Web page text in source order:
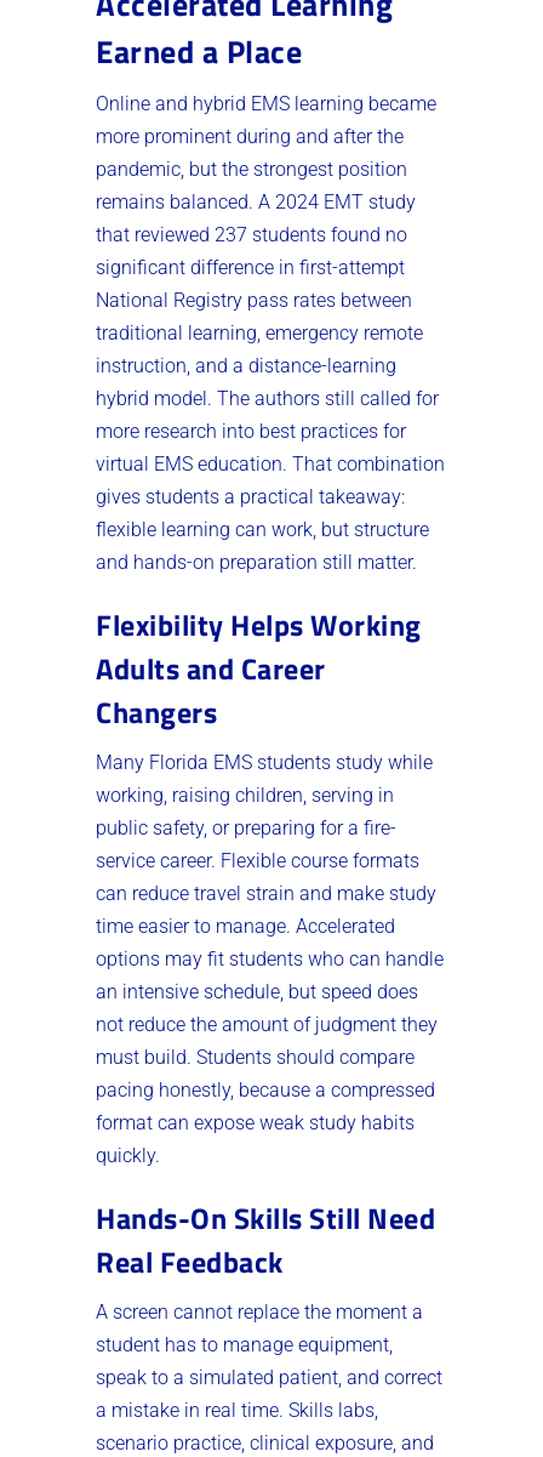
Earned a Place
Online and hybrid EMS learning became
more prominent during and after the
pandemic, but the strongest position
remains balanced. A 2024 EMT study
that reviewed 237 students found no
significant difference in first-attempt
National Registry pass rates between
traditional learning, emergency remote
instruction, and a distance-learning
hybrid model. The authors still called for
more research into best practices for
virtual EMS education. That combination
gives students a practical takeaway:
flexible learning can work, but structure
and hands-on preparation still matter.
Flexibility Helps Working
Adults and Career
Changers
Many Florida EMS students study while
working, raising children, serving in
public safety, or preparing for a fire-
service career. Flexible course formats
can reduce travel strain and make study
time easier to manage. Accelerated
options may fit students who can handle
an intensive schedule, but speed does
not reduce the amount of judgment they
must build. Students should compare
pacing honestly, because a compressed
format can expose weak study habits
quickly.
Hands-On Skills Still Need
Real Feedback
A screen cannot replace the moment a
student has to manage equipment,
speak to a simulated patient, and correct
a mistake in real time. Skills labs,
scenario practice, clinical exposure, and